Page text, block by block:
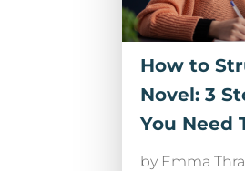
How to
Novel: 3
You Need
by Emma